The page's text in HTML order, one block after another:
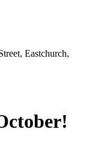
Eastchurch,